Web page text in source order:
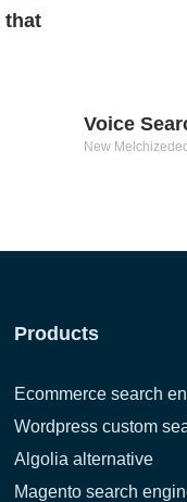
that
Voice
New
Products
Ecommerce search
Wordpress custom
Algolia alternative
Magento search